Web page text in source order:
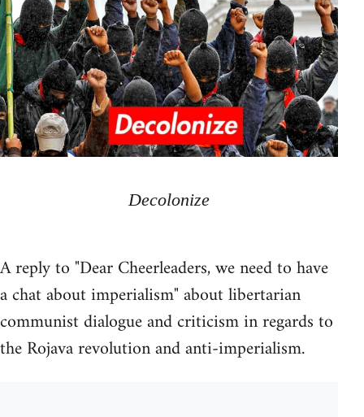
Decolonize
A reply to "Dear Cheerleaders, we need to have
a chat about imperialism" about libertarian
communist dialogue and criticism in regards to
the Rojava revolution and anti-imperialism.